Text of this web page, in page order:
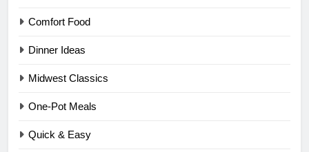
Comfort Food
Dinner Ideas
Midwest Classics
One-Pot Meals
Quick & Easy